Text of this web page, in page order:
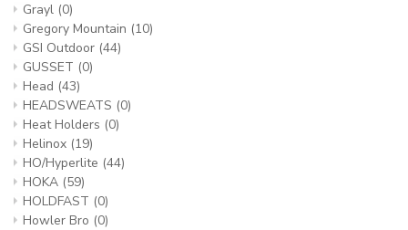
Grayl (0)
Gregory Mountain (10)
GSI Outdoor (44)
GUSSET (0)
Head (43)
HEADSWEATS (0)
Heat Holders (0)
Helinox (19)
HO/Hyperlite (44)
HOKA (59)
HOLDFAST (0)
Howler Bro (0)